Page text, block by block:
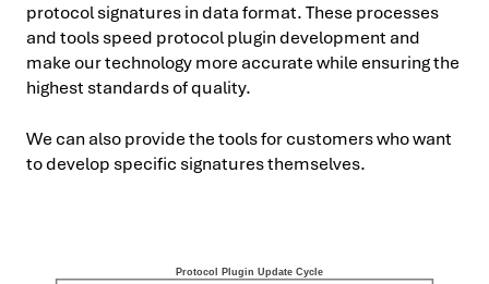
protocol signatures in data format. These processes
and tools speed protocol plugin development and
make our technology more accurate while ensuring the
highest standards of quality.
We can also provide the tools for customers who want
to develop specific signatures themselves.